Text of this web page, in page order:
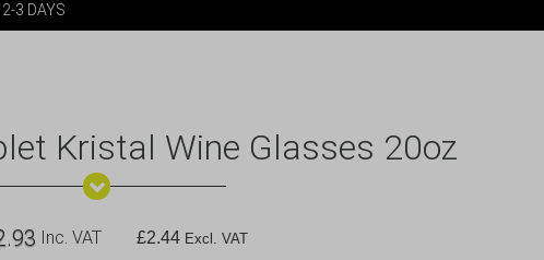
3 DAYS
Kristal Wine Glasses 20oz
Inc. VAT £2.44Excl. VAT